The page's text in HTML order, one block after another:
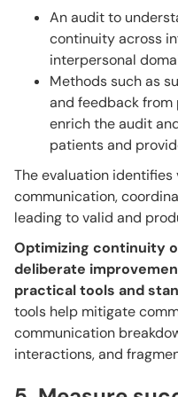
An audit to
continuity across
interpersonal
Methods such as
and feedback
enrich the audit
patients and
The evaluation
communication,
leading to valid and
Optimizing continuity
deliberate
practical tools and
tools help mitigate
communication
interactions, and